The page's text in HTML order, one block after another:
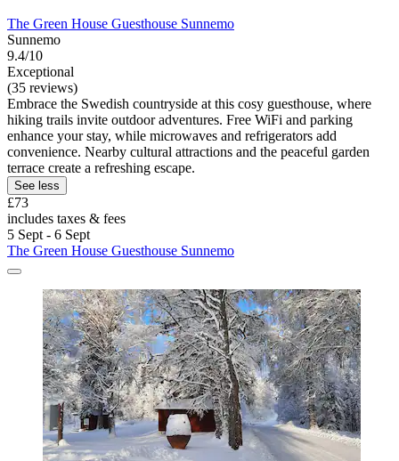
The Green House Guesthouse Sunnemo
Sunnemo
9.4/10
Exceptional
(35 reviews)
Embrace the Swedish countryside at this cosy guesthouse, where
hiking trails invite outdoor adventures. Free WiFi and parking
enhance your stay, while microwaves and refrigerators add
convenience. Nearby cultural attractions and the peaceful garden
terrace create a refreshing escape.
See less
£73
includes taxes & fees
5 Sept - 6 Sept
The Green House Guesthouse Sunnemo